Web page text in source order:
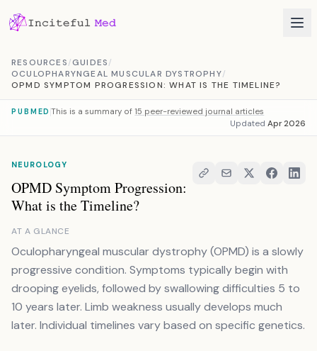
RESOURCES/GUIDES/
OCULOPHARYNGEAL MUSCULAR DYSTROPHY/
OPMD SYMPTOM PROGRESSION: WHAT IS THE TIMELINE?
PUBMED This is a summary of 15 peer-reviewed journal articles
Updated Apr 2026
NEUROLOGY
OPMD Symptom Progression:
What is the Timeline?
AT A GLANCE
Oculopharyngeal muscular dystrophy (OPMD) is a slowly
progressive condition. Symptoms typically begin with
drooping eyelids, followed by swallowing difficulties 5 to
10 years later. Limb weakness usually develops much
later. Individual timelines vary based on specific genetics.